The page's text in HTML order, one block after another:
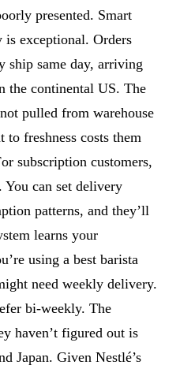
presented. Smart
exceptional. Orders
ship same day, arriving
the continental US. The
pulled from warehouse
freshness costs them
subscription customers,
You can set delivery
patterns, and they’ll
learns your
using a best barista
need weekly delivery.
bi-weekly. The
haven’t figured out is
Japan. Given Nestlé’s